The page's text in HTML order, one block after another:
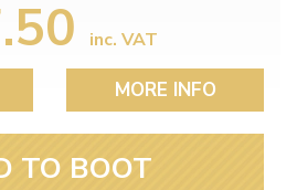
inc. VAT
MORE INFO
TO BOOT